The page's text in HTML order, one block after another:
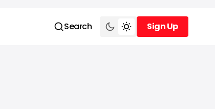
Search
Sign Up
Sign Up